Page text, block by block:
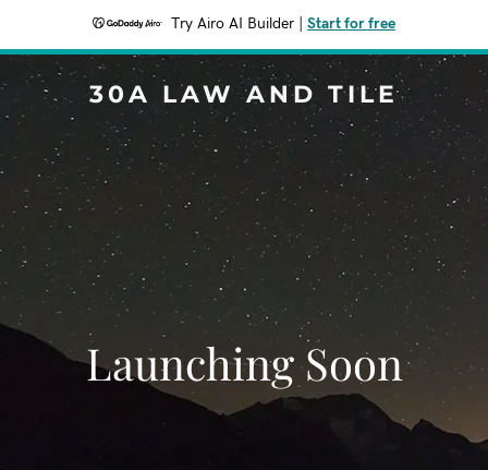
Try Airo AI Builder Start for free
30A LAW AND TILE
Launching Soon